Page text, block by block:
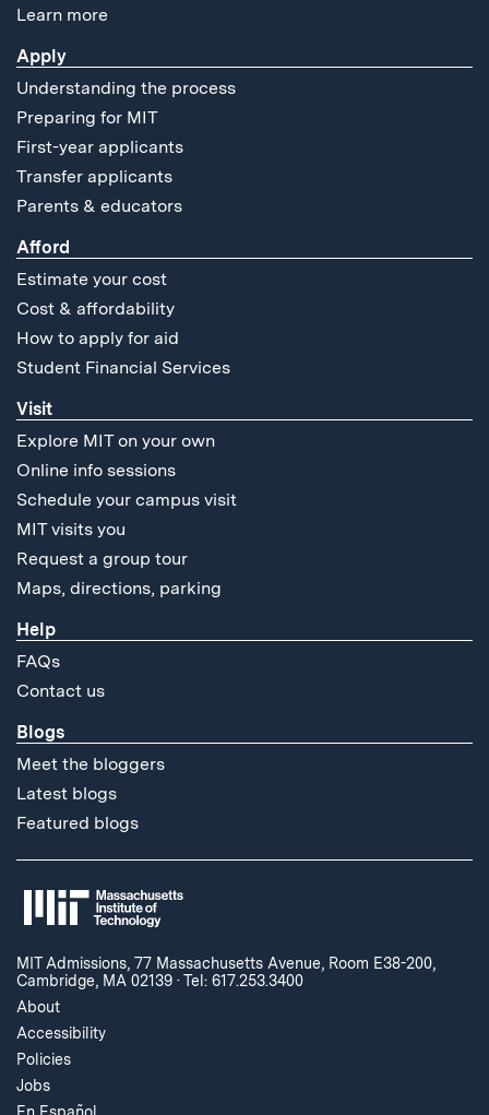
Learn more
Apply
Understanding the process
Preparing for MIT
First-year applicants
Transfer applicants
Parents & educators
Afford
Estimate your cost
Cost & affordability
How to apply for aid
Student Financial Services
Visit
Explore MIT on your own
Online info sessions
Schedule your campus visit
MIT visits you
Request a group tour
Maps, directions, parking
Help
FAQs
Contact us
Blogs
Meet the bloggers
Latest blogs
Featured blogs
MIT Admissions, 77 Massachusetts Avenue, Room E38-200,
Cambridge, MA 02139 ·Tel: 617.253.3400
About
Accessibility
Policies
Jobs
En Español